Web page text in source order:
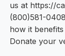
us at https://
(800)581-
how it
Donate your